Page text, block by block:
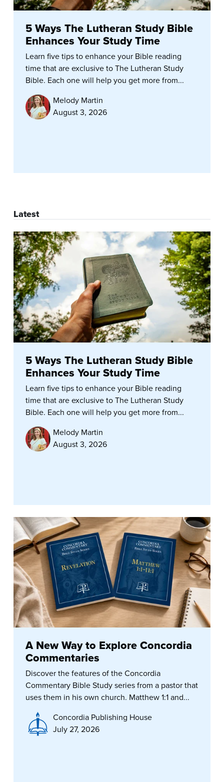
5 Ways The Lutheran Study Bible
Enhances Your Study Time
Learn five tips to enhance your Bible reading
time that are exclusive to The Lutheran Study
Bible. Each one will help you get more from...
Melody Martin
August 3, 2026
Latest
5 Ways The Lutheran Study Bible
Enhances Your Study Time
Learn five tips to enhance your Bible reading
time that are exclusive to The Lutheran Study
Bible. Each one will help you get more from...
Melody Martin
August 3, 2026
A New Way to Explore Concordia
Commentaries
Discover the features of the Concordia
Commentary Bible Study series from a pastor that
uses them in his own church. Matthew 1:1 and...
Concordia Publishing House
July 27, 2026